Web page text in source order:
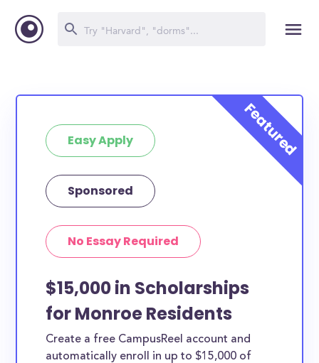
Easy Apply
Sponsored
No Essay Required
$15,000 in Scholarships
for Monroe Residents
Create a free CampusReel account and
automatically enroll in up to $15,000 of